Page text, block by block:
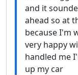
and it
ahead so at
because I'm
very happy
handled me
up my car